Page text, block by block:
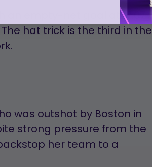
an empty-net goal at 17:07
hat trick is the third in the
was outshot by Boston in
strong pressure from the
her team to a